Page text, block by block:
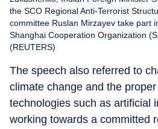
the SCO Regional Anti-Terrorist
committee Ruslan Mirzayev take part
Shanghai Cooperation Organization
(REUTERS)
The speech also referred to
climate change and the
technologies such as artificial
working towards a committed